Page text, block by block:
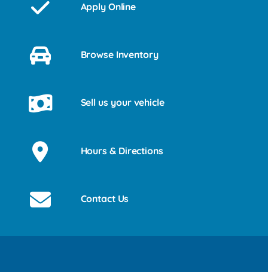
Apply Online
Browse Inventory
Sell us your vehicle
Hours & Directions
Contact Us